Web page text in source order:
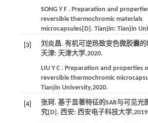
SONG Y F . Preparation and
reversible thermochromic materials
microcapsules[D]. Tianjin: Tianjin
[3]
刘炎昌. 有机可逆热致变色微胶囊
天津: 天津大学,2020.
LIU Y C . Preparation and properties
reversible thermochromic
Tianjin University,2020.
[4]
张珂. 基于显著特征的SAR与可见光
究[D]. 西安: 西安电子科技大学,2019